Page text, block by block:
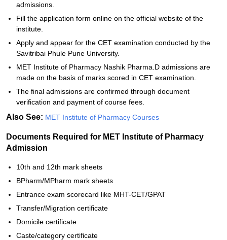
admissions.
Fill the application form online on the official website of the
institute.
Apply and appear for the CET examination conducted by the
Savitribai Phule Pune University.
MET Institute of Pharmacy Nashik Pharma.D admissions are
made on the basis of marks scored in CET examination.
The final admissions are confirmed through document
verification and payment of course fees.
Also See: MET Institute of Pharmacy Courses
Documents Required for MET Institute of Pharmacy
Admission
10th and 12th mark sheets
BPharm/MPharm mark sheets
Entrance exam scorecard like MHT-CET/GPAT
Transfer/Migration certificate
Domicile certificate
Caste/category certificate